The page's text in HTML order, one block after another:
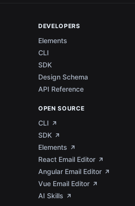
DEVELOPERS
Elements
CLI
SDK
Design Schema
API Reference
OPEN SOURCE
CLI
SDK
Elements
React Email Editor
Angular Email Editor
Vue Email Editor
AI Skills